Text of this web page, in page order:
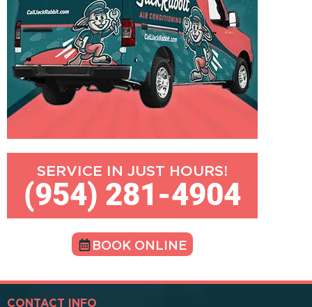
SERVICE IN JUST HOURS!
(954) 281-4904
BOOK ONLINE
CONTACT INFO